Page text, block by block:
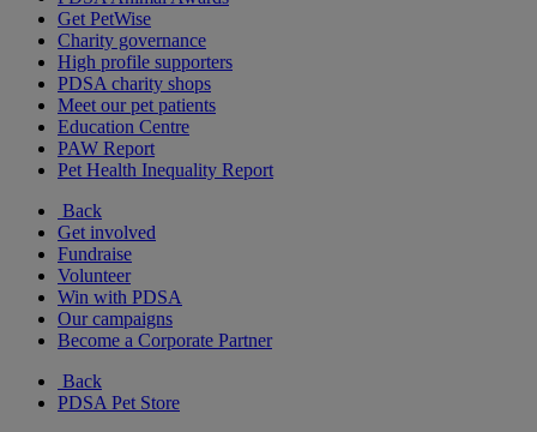
Get PetWise
Charity governance
High profile supporters
PDSA charity shops
Meet our pet patients
Education Centre
PAW Report
Pet Health Inequality Report
Back
Get involved
Fundraise
Volunteer
Win with PDSA
Our campaigns
Become a Corporate Partner
Back
PDSA Pet Store